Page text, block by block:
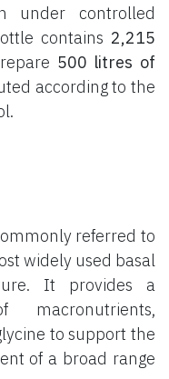
under controlled
contains 2,215
500 litres of
according to the
referred to
widely used basal
It provides a
macronutrients,
to support the
of a broad range